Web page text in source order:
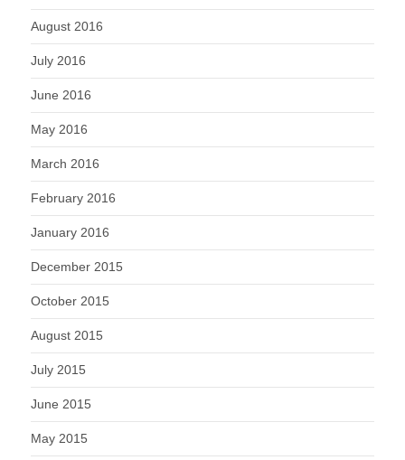
August 2016
July 2016
June 2016
May 2016
March 2016
February 2016
January 2016
December 2015
October 2015
August 2015
July 2015
June 2015
May 2015